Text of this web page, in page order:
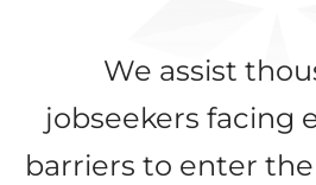
We assist
jobseekers facing
barriers to enter